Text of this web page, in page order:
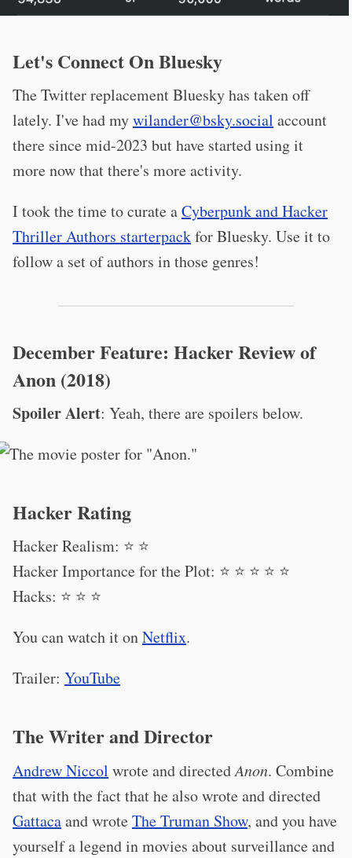
Let's Connect On Bluesky
The Twitter replacement Bluesky has taken off
lately. I've had mywilander@bsky.social account
there since mid-2023 but have started using it
more now that there's more activity.
I took the time to curate aCyberpunk and Hacker
Thriller Authors starterpackfor Bluesky. Use it to
follow a set of authors in those genres!
December Feature: Hacker Review of
Anon (2018)
Spoiler Alert: Yeah, there are spoilers below.
Hacker Rating
Hacker Realism: ⭐️ ⭐️
Hacker Importance for the Plot: ⭐️ ⭐️ ⭐️ ⭐️ ⭐️
Hacks: ⭐️ ⭐️ ⭐️
You can watch it onNetflix.
Trailer: YouTube
The Writer and Director
Andrew Niccol wrote and directedAnon. Combine
that with the fact that he also wrote and directed
Gattacaand wroteThe Truman Show, and you have
yourself a legend in movies about surveillance and